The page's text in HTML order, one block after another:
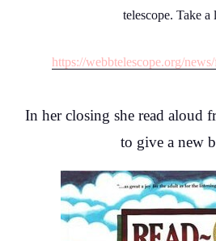
telescope. Take a
https://webbtelescope.org/
In her closing she read aloud
to give a new